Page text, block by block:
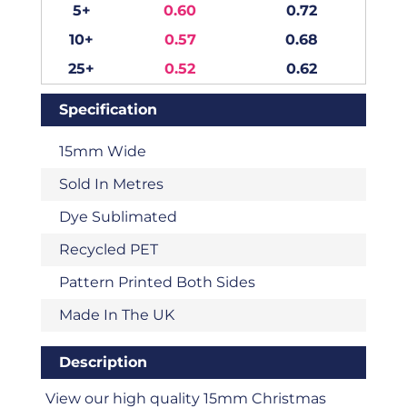
5+
0.60
0.72
10+
0.57
0.68
25+
0.52 0.62
Specification
15mm Wide
Sold In Metres
Dye Sublimated
Recycled PET
Pattern Printed Both Sides
Made In The UK
Description
View our high quality 15mm Christmas